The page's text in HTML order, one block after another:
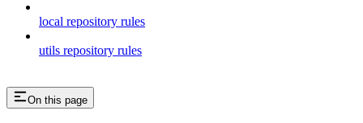
local repository rules
utils repository rules
On this page